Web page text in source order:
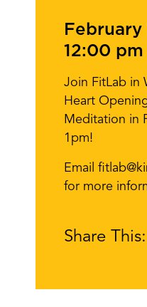
February
12:00 pm
Join FitLab in
Heart
Meditation in
1pm!
Email
for more
Share This: